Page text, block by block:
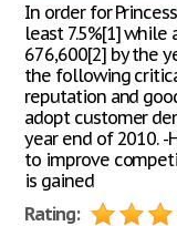
In order for
least 7.5%[1]
676,600[2] by the
the following
reputation and
adopt customer
year end of 2010.
to improve
is gained
Rating: